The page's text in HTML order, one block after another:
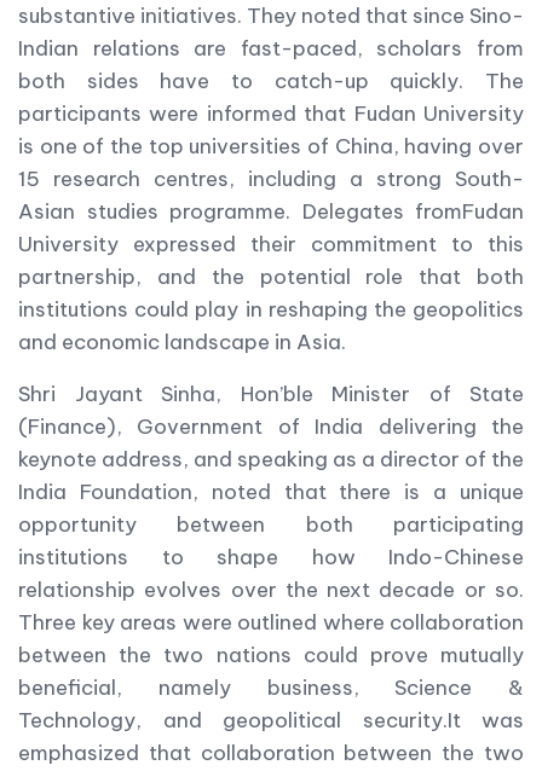
substantive initiatives. They noted that since Sino-
Indian relations are fast-paced, scholars from
both sides have to catch-up quickly. The
participants were informed that Fudan University
is one of the top universities of China, having over
15 research centres, including a strong South-
Asian studies programme. Delegates fromFudan
University expressed their commitment to this
partnership, and the potential role that both
institutions could play in reshaping the geopolitics
and economic landscape in Asia.
Shri Jayant Sinha, Hon’ble Minister of State
(Finance), Government of India delivering the
keynote address, and speaking as a director of the
India Foundation, noted that there is a unique
opportunity between both participating
institutions to shape how Indo-Chinese
relationship evolves over the next decade or so.
Three key areas were outlined where collaboration
between the two nations could prove mutually
beneficial, namely business, Science &
Technology, and geopolitical security.It was
emphasized that collaboration between the two